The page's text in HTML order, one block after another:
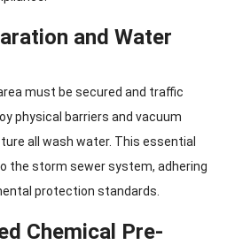
and Water
must be secured and traffic
physical barriers and vacuum
all wash water. This essential
the storm sewer system, adhering
protection standards.
Chemical Pre-